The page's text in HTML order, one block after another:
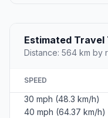
Estimated Travel
Distance: 564 km by
SPEED
30 mph (48.3 km/h)
40 mph (64.37 km/h)